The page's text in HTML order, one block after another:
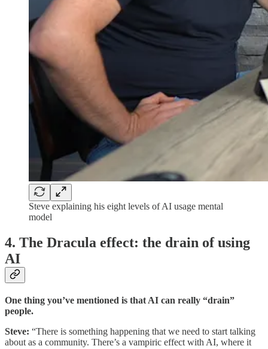
Steve explaining his eight levels of AI usage mental
model
4. The Dracula effect: the drain of using
AI
One thing you’ve mentioned is that AI can really “drain”
people.
Steve: “There is something happening that we need to start talking
about as a community. There’s a vampiric effect with AI, where it